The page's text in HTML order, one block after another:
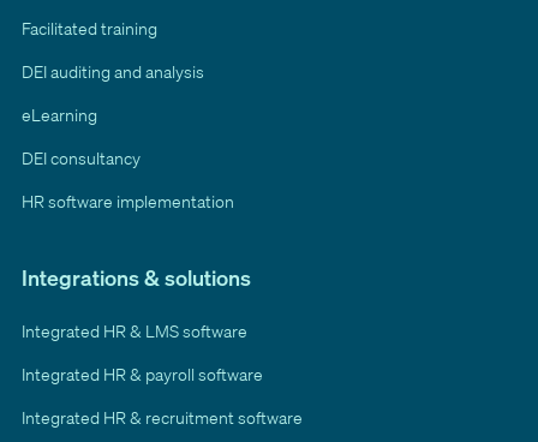
Facilitated training
DEI auditing and analysis
eLearning
DEI consultancy
HR software implementation
Integrations & solutions
Integrated HR & LMS software
Integrated HR & payroll software
Integrated HR & recruitment software